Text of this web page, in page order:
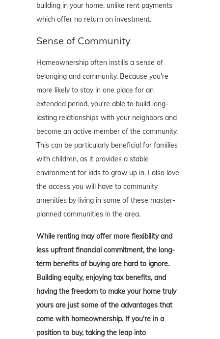
building in your home, unlike rent payments
which offer no return on investment.
Sense of Community
Homeownership often instills a sense of
belonging and community. Because you're
more likely to stay in one place for an
extended period, you're able to build long-
lasting relationships with your neighbors and
become an active member of the community.
This can be particularly beneficial for families
with children, as it provides a stable
environment for kids to grow up in. I also love
the access you will have to community
amenities by living in some of these master-
planned communities in the area.
While renting may offer more flexibility and
less upfront financial commitment, the long-
term benefits of buying are hard to ignore.
Building equity, enjoying tax benefits, and
having the freedom to make your home truly
yours are just some of the advantages that
come with homeownership. If you're in a
position to buy, taking the leap into